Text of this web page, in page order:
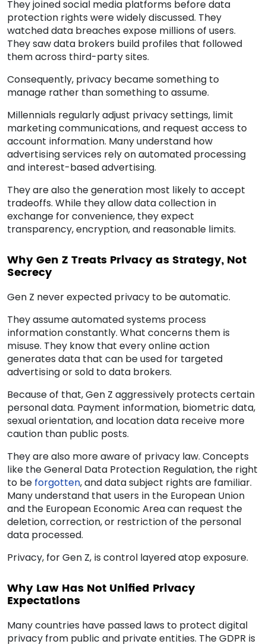
They joined social media platforms before data
protection rights were widely discussed. They
watched data breaches expose millions of users.
They saw data brokers build profiles that followed
them across third-party sites.
Consequently, privacy became something to
manage rather than something to assume.
Millennials regularly adjust privacy settings, limit
marketing communications, and request access to
account information. Many understand how
advertising services rely on automated processing
and interest-based advertising.
They are also the generation most likely to accept
tradeoffs. While they allow data collection in
exchange for convenience, they expect
transparency, encryption, and reasonable limits.
Why Gen Z Treats Privacy as Strategy, Not
Secrecy
Gen Z never expected privacy to be automatic.
They assume automated systems process
information constantly. What concerns them is
misuse. They know that every online action
generates data that can be used for targeted
advertising or sold to data brokers.
Because of that, Gen Z aggressively protects certain
personal data. Payment information, biometric data,
sexual orientation, and location data receive more
caution than public posts.
They are also more aware of privacy law. Concepts
like the General Data Protection Regulation, the right
to be forgotten, and data subject rights are familiar.
Many understand that users in the European Union
and the European Economic Area can request the
deletion, correction, or restriction of the personal
data processed.
Privacy, for Gen Z, is control layered atop exposure.
Why Law Has Not Unified Privacy
Expectations
Many countries have passed laws to protect digital
privacy from public and private entities. The GDPR is